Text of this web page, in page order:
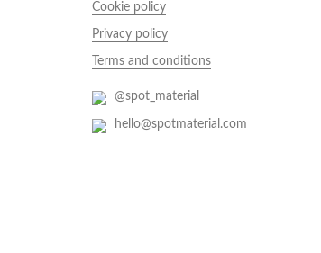
Cookie policy
Privacy policy
Terms and conditions
@spot_material
hello@spotmaterial.com